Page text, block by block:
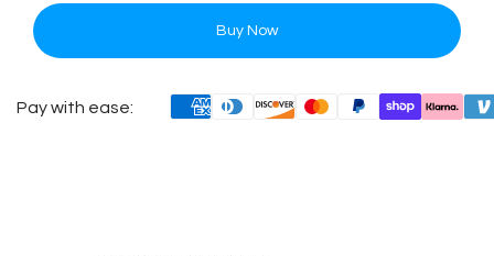
Buy Now
Pay with ease: